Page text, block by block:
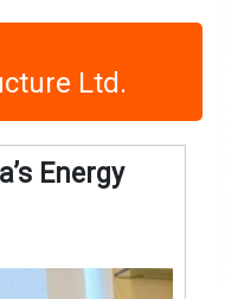
Ltd.
Energy